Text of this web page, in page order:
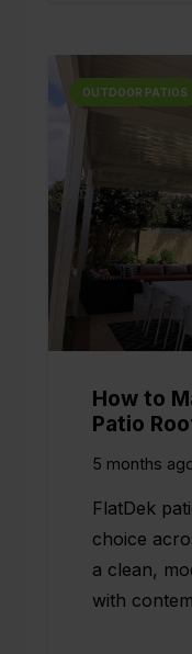
OUTDOOR PATIOS
How to
Patio
5 months
FlatDek
choice
a clean,
with